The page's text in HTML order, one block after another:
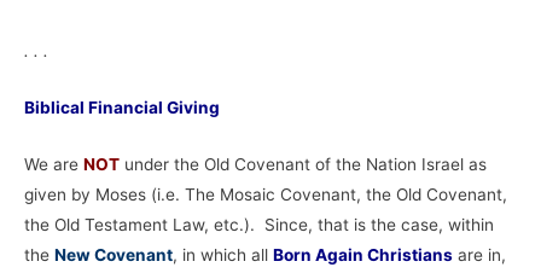
. . .
Biblical Financial Giving
We are NOT under the Old Covenant of the Nation Israel as
given by Moses (i.e. The Mosaic Covenant, the Old Covenant,
the Old Testament Law, etc.). Since, that is the case, within
the New Covenant, in which all Born Again Christians are in,